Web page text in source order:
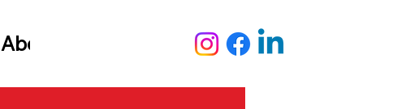
About Us Audiovisual Services